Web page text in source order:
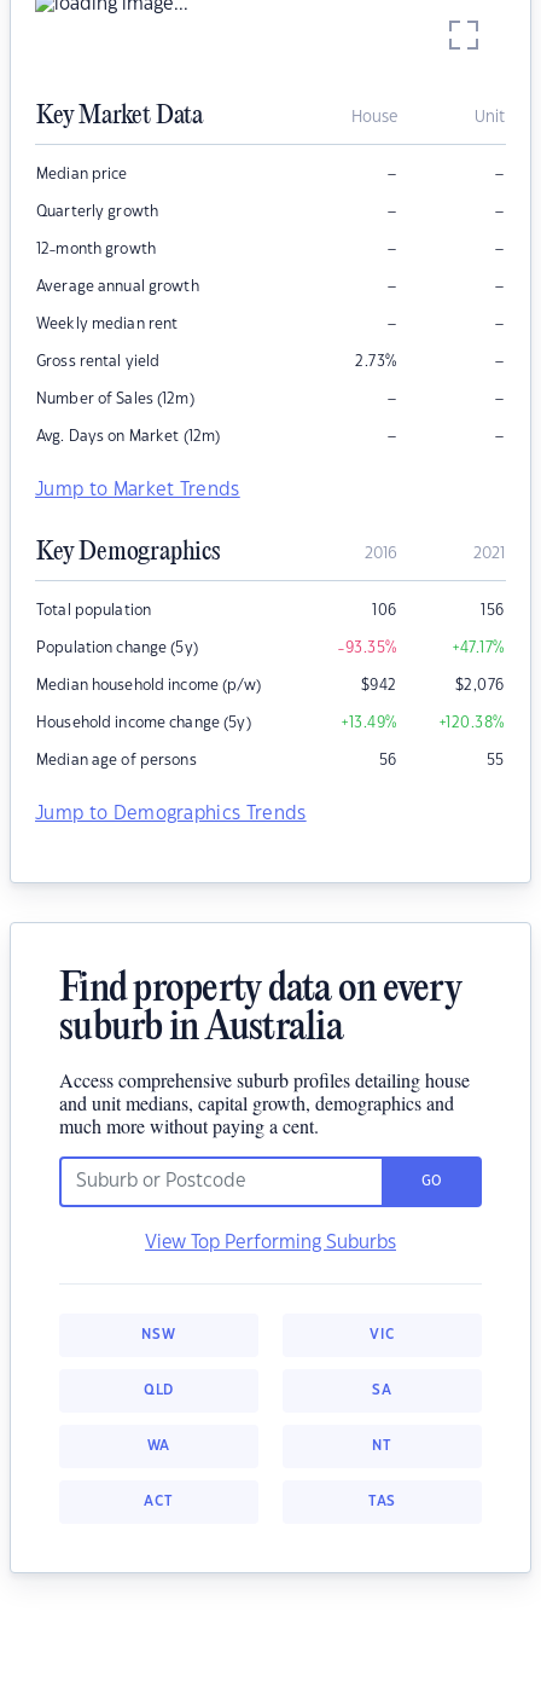
Key Market Data House Unit
Median price – –
Quarterly growth – –
12-month growth – –
Average annual growth – –
Weekly median rent – –
Gross rental yield 2.73% –
Number of Sales (12m) – –
Avg. Days on Market (12m) – –
Jump to Market Trends
Key Demographics 2016 2021
Total population 106 156
Population change (5y) -93.35% +47.17%
Median household income (p/w) $942 $2,076
Household income change (5y) +13.49% +120.38%
Median age of persons 56 55
Jump to Demographics Trends
Find property data on every
suburb in Australia
Access comprehensive suburb profiles detailing house
and unit medians, capital growth, demographics and
much more without paying a cent.
GO
View Top Performing Suburbs
NSW VIC
QLD SA
WA NT
ACT TAS